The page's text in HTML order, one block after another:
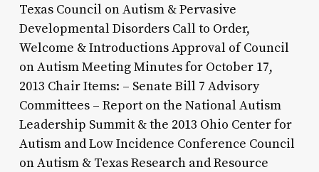
Texas Council on Autism & Pervasive
Developmental Disorders Call to Order,
Welcome & Introductions Approval of Council
on Autism Meeting Minutes for October 17,
2013 Chair Items: – Senate Bill 7 Advisory
Committees – Report on the National Autism
Leadership Summit & the 2013 Ohio Center for
Autism and Low Incidence Conference Council
on Autism & Texas Research and Resource